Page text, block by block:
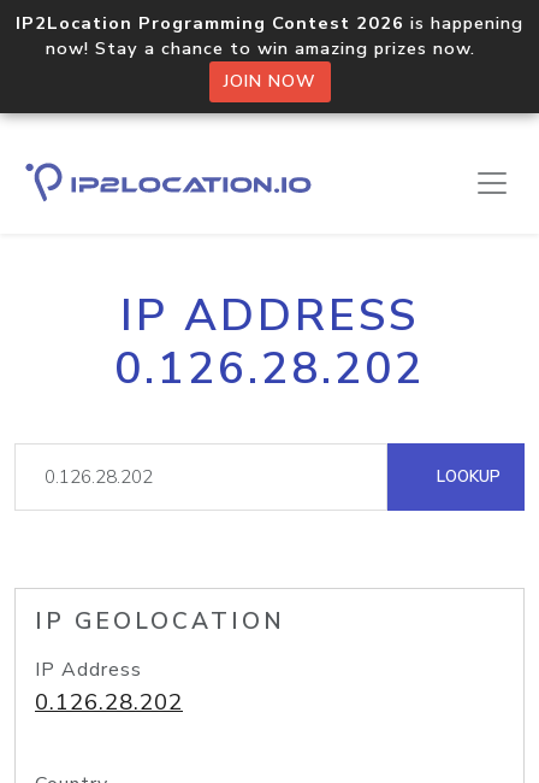
IP2Location Programming Contest 2026 is happening
now! Stay a chance to win amazing prizes now.
JOIN NOW
IP ADDRESS
0.126.28.202
LOOKUP
IP GEOLOCATION
IP Address
0.126.28.202